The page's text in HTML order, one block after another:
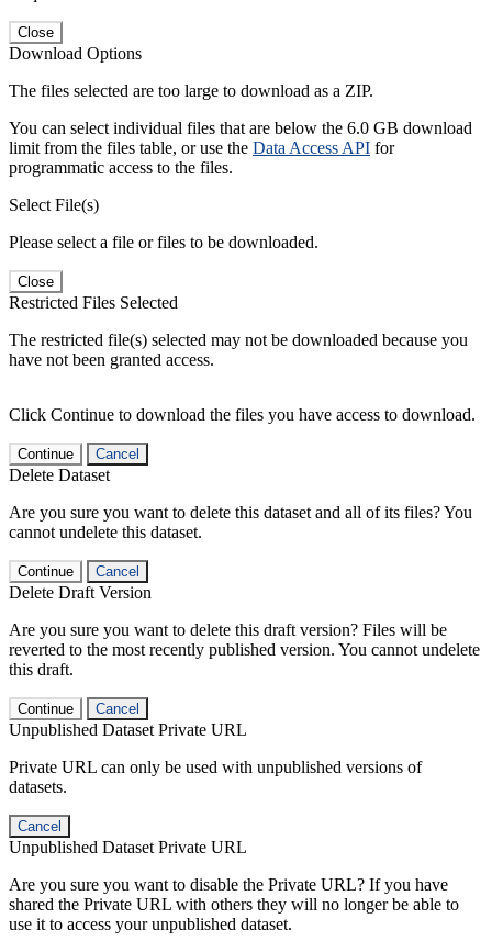
Close
Download Options
The files selected are too large to download as a ZIP.
You can select individual files that are below the 6.0 GB download
limit from the files table, or use the Data Access API for
programmatic access to the files.
Select File(s)
Please select a file or files to be downloaded.
Close
Restricted Files Selected
The restricted file(s) selected may not be downloaded because you
have not been granted access.
Click Continue to download the files you have access to download.
Continue Cancel
Delete Dataset
Are you sure you want to delete this dataset and all of its files? You
cannot undelete this dataset.
Continue Cancel
Delete Draft Version
Are you sure you want to delete this draft version? Files will be
reverted to the most recently published version. You cannot undelete
this draft.
Continue Cancel
Unpublished Dataset Private URL
Private URL can only be used with unpublished versions of
datasets.
Cancel
Unpublished Dataset Private URL
Are you sure you want to disable the Private URL? If you have
shared the Private URL with others they will no longer be able to
use it to access your unpublished dataset.